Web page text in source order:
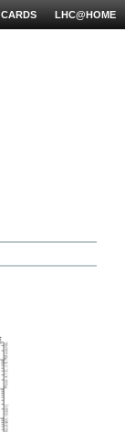
LHC@HOME
CARDS